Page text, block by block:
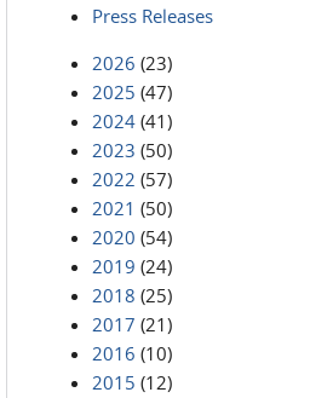
Press Releases
2026 (23)
2025 (47)
2024 (41)
2023 (50)
2022 (57)
2021 (50)
2020 (54)
2019 (24)
2018 (25)
2017 (21)
2016 (10)
2015 (12)